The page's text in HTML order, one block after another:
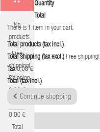
No
products
Free
shipping!
Shipping
0,00 €
0,00 €
Total
Quantity
Total
There is 1 item in your cart.
Total products (tax incl.)
Total shipping (tax excl.) Free shipping!
Tax 0,00 €
Total (tax incl.)
Continue shopping
Category